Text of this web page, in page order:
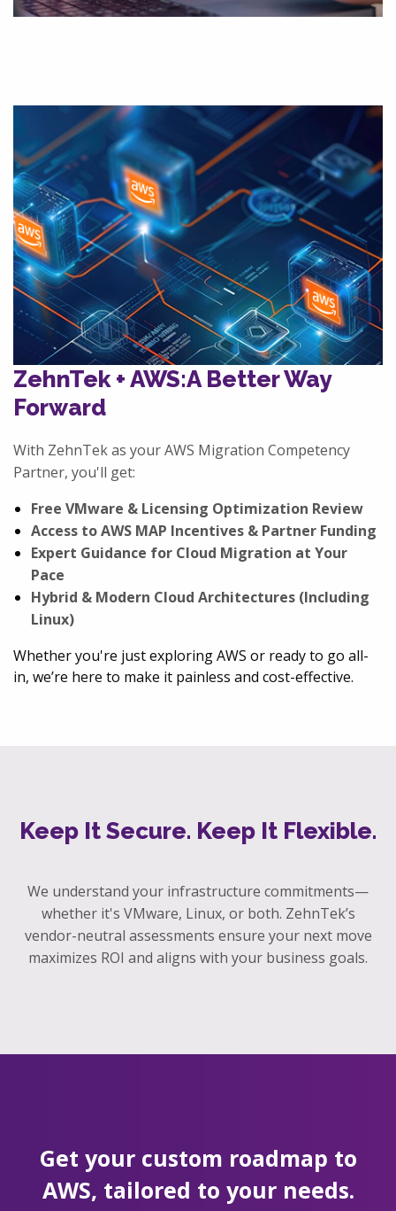
ZehnTek + AWS:A Better Way
Forward
With ZehnTek as your AWS Migration Competency
Partner, you'll get:
Free VMware & Licensing Optimization Review
Access to AWS MAP Incentives & Partner Funding
Expert Guidance for Cloud Migration at Your
Pace
Hybrid & Modern Cloud Architectures (Including
Linux)
Whether you're just exploring AWS or ready to go all-
in, we’re here to make it painless and cost-effective.
Keep It Secure. Keep It Flexible.
We understand your infrastructure commitments—
whether it's VMware, Linux, or both. ZehnTek’s
vendor-neutral assessments ensure your next move
maximizes ROI and aligns with your business goals.
Get your custom roadmap to
AWS, tailored to your needs.